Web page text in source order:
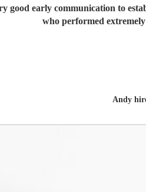
the needs for the event. Made a significant effort to learn
who performed
Andy